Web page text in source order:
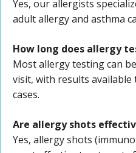
Yes, our allergists
adult allergy and asthma
How long does allergy
Most allergy testing can
visit, with results available
cases.
Are allergy shots
Yes, allergy shots